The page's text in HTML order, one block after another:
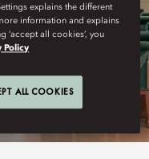
explains the different
information and explains
‘accept all cookies’, you
Policy
ALL COOKIES